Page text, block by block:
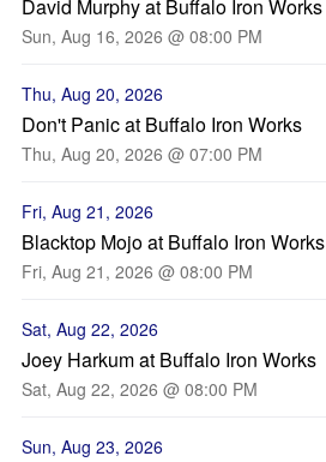
David Murphy at Buffalo Iron Works
Sun, Aug 16, 2026 @ 08:00 PM
Thu, Aug 20, 2026
Don't Panic at Buffalo Iron Works
Thu, Aug 20, 2026 @ 07:00 PM
Fri, Aug 21, 2026
Blacktop Mojo at Buffalo Iron Works
Fri, Aug 21, 2026 @ 08:00 PM
Sat, Aug 22, 2026
Joey Harkum at Buffalo Iron Works
Sat, Aug 22, 2026 @ 08:00 PM
Sun, Aug 23, 2026